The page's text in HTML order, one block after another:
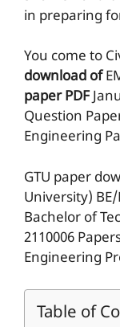
in preparing
You come to
download of
paper PDF
Question
Engineering
GTU paper
University)
Bachelor of
2110006
Engineering
Table of